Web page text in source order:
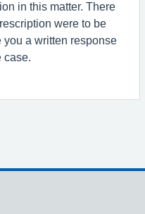
in this matter. There
were to be
a written response